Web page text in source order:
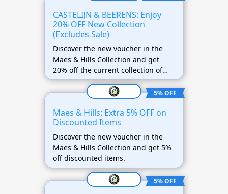
CASTELIJN & BEERENS: Enjoy
20% OFF New Collection
(Excludes Sale)
Discover the new voucher in the
Maes & Hills Collection and get
20% off the current collection of
CASTELIJN & BEERENS! This offer
does not apply to discounted items.
5% OFF
Maes & Hills: Extra 5% OFF on
Discounted Items
Discover the new voucher in the
Maes & Hills Collection and get 5%
off discounted items.
5% OFF